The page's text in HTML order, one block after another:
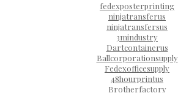
fedexposterprinting
ninjatransferus
ninjatransfersus
3mindustry
Dartcontainerus
Ballcorporationsupply
Fedexofficesupply
48hourprintus
Brotherfactory